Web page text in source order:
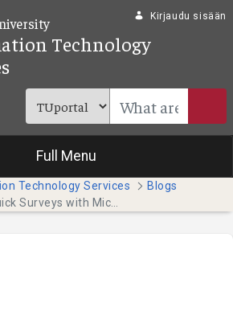
Technology
Kirjaudu sisään
Full Menu
Technology Services
Blogs